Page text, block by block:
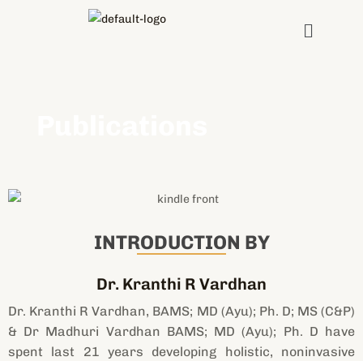
Menu
INTRODUCTION BY
Dr. Kranthi R Vardhan
Dr. Kranthi R Vardhan, BAMS; MD (Ayu); Ph. D; MS (C&P)
& Dr Madhuri Vardhan BAMS; MD (Ayu); Ph. D have
spent last 21 years developing holistic, noninvasive